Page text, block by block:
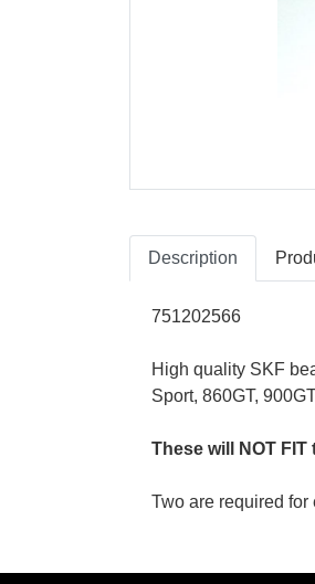
Description
751202566
High quality SKF
Sport, 860GT,
These will NOT
Two are required for